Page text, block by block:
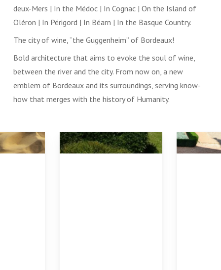
deux-Mers | In the Médoc | In Cognac | On the Island of
Oléron | In Périgord | In Béarn | In the Basque Country.
The city of wine, “the Guggenheim” of Bordeaux!
Bold architecture that aims to evoke the soul of wine,
between the river and the city. From now on, a new
emblem of Bordeaux and its surroundings, serving know-
how that merges with the history of Humanity.